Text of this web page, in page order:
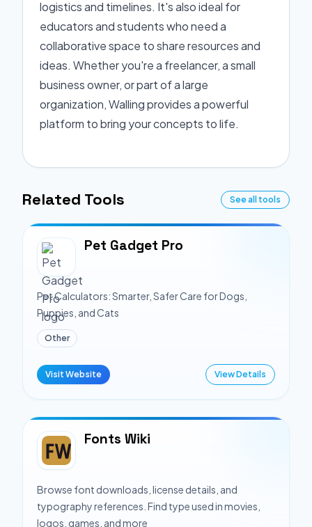
logistics and timelines. It's also ideal for
educators and students who need a
collaborative space to share resources and
ideas. Whether you're a freelancer, a small
business owner, or part of a large
organization, Walling provides a powerful
platform to bring your concepts to life.
Related Tools See all tools
Pet Gadget Pro
Pet Calculators: Smarter, Safer Care for Dogs,
Puppies, and Cats
Other
Visit Website View Details
Fonts Wiki
Browse font downloads, license details, and
typography references. Find type used in movies,
logos, games, and more